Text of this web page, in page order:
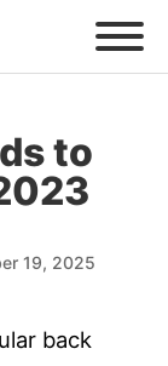
to
19, 2025
back